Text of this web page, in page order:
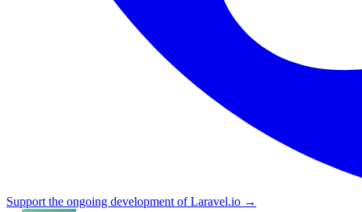
Support the ongoing development of Laravel.io →